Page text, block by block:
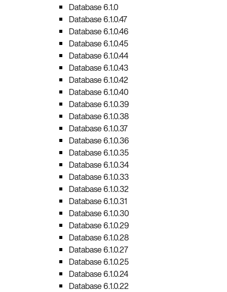
Database 6.1.0
Database 6.1.0.47
Database 6.1.0.46
Database 6.1.0.45
Database 6.1.0.44
Database 6.1.0.43
Database 6.1.0.42
Database 6.1.0.40
Database 6.1.0.39
Database 6.1.0.38
Database 6.1.0.37
Database 6.1.0.36
Database 6.1.0.35
Database 6.1.0.34
Database 6.1.0.33
Database 6.1.0.32
Database 6.1.0.31
Database 6.1.0.30
Database 6.1.0.29
Database 6.1.0.28
Database 6.1.0.27
Database 6.1.0.25
Database 6.1.0.24
Database 6.1.0.22